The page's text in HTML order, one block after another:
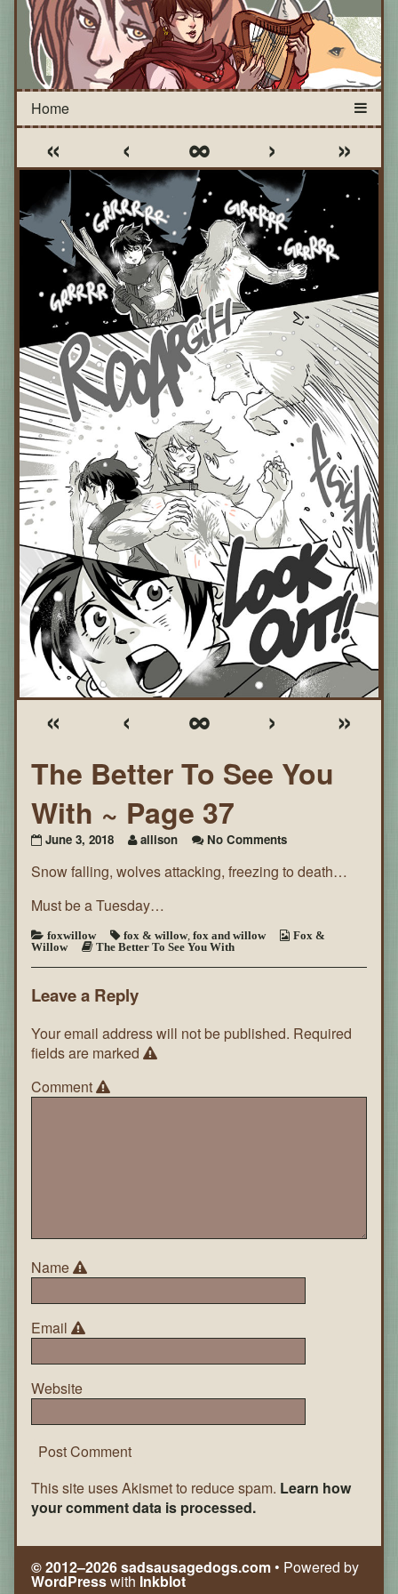
« ‹ ∞ › »
« ‹ ∞ ›
»
The Better To See You
With ~ Page 37
June 3, 2018 allison No Commentson
Better
With
Page
Snow falling, wolves attacking, freezing to death…
Must be a Tuesday…
foxwillow fox & willow, fox and willow
Fox &
Willow
The Better To See You With
Leave a Reply
Your email address will not be published. Required
fields are marked
Comment
Name
Email
Website
This site uses Akismet to reduce spam. Learn how
your comment data is processed.
© 2012–2026 sadsausagedogs.com • Powered by
WordPresswith Inkblot